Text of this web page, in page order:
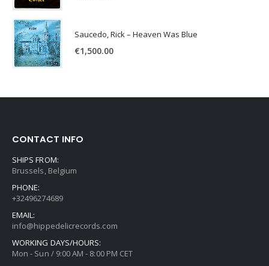
Saucedo, Rick – Heaven Was Blue
€1,500.00
CONTACT INFO
SHIPS FROM:
Brussels, Belgium
PHONE:
+32496274689
EMAIL:
info@hippedelicrecords.com
WORKING DAYS/HOURS:
Mon - Sun / 9:00 AM - 8:00 PM CET